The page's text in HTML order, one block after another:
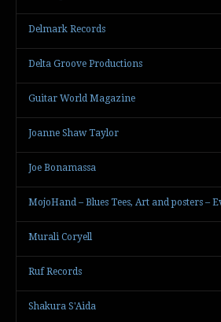
Delmark Records
Delta Groove Productions
Guitar World Magazine
Joanne Shaw Taylor
Joe Bonamassa
MojoHand – Blues Tees, Art and posters –
Murali Coryell
Ruf Records
Shakura S'Aida